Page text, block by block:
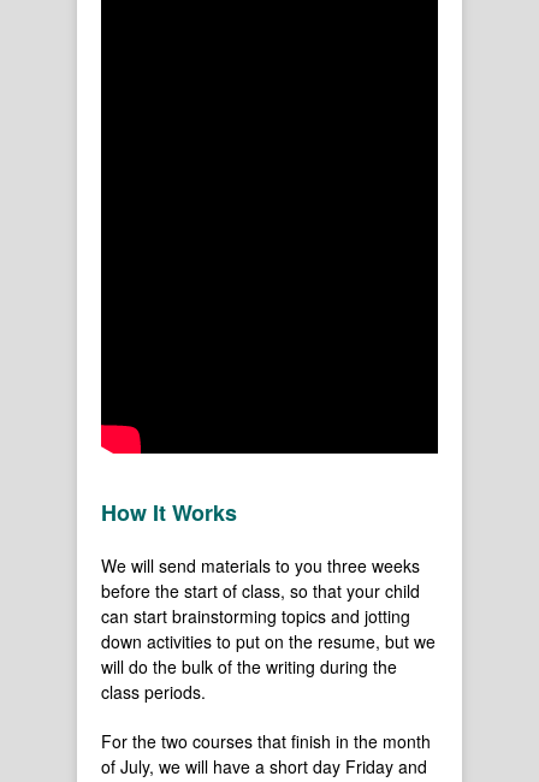
How It Works
We will send materials to you three weeks
before the start of class, so that your child
can start brainstorming topics and jotting
down activities to put on the resume, but we
will do the bulk of the writing during the
class periods.
For the two courses that finish in the month
of July, we will have a short day Friday and